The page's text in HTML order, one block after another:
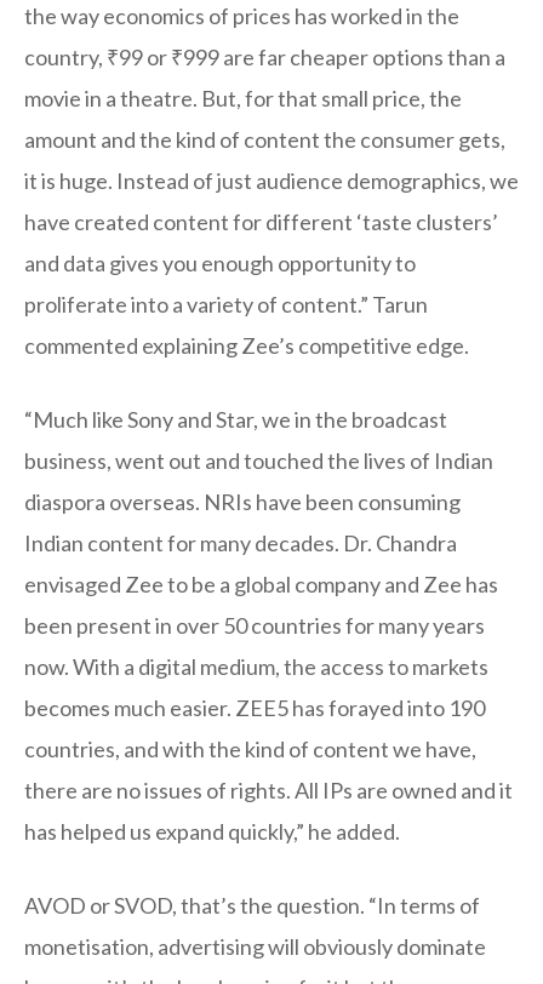
the way economics of prices has worked in the
country, ₹99 or ₹999 are far cheaper options than a
movie in a theatre. But, for that small price, the
amount and the kind of content the consumer gets,
it is huge. Instead of just audience demographics, we
have created content for different ‘taste clusters’
and data gives you enough opportunity to
proliferate into a variety of content.” Tarun
commented explaining Zee’s competitive edge.
“Much like Sony and Star, we in the broadcast
business, went out and touched the lives of Indian
diaspora overseas. NRIs have been consuming
Indian content for many decades. Dr. Chandra
envisaged Zee to be a global company and Zee has
been present in over 50 countries for many years
now. With a digital medium, the access to markets
becomes much easier. ZEE5 has forayed into 190
countries, and with the kind of content we have,
there are no issues of rights. All IPs are owned and it
has helped us expand quickly,” he added.
AVOD or SVOD, that’s the question. “In terms of
monetisation, advertising will obviously dominate